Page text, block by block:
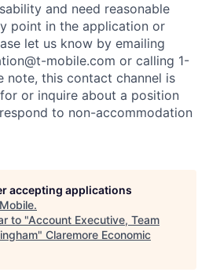
and need reasonable
point in the application or
let us know by emailing
mobile.com or calling 1-
note, this contact channel is
or inquire about a position
to non-accommodation
accepting applications
.
to "Account Executive, Team
" Claremore Economic